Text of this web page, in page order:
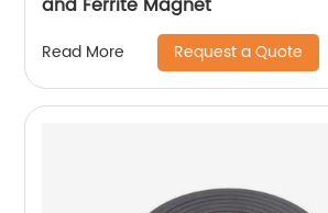
Read More Request a Quote